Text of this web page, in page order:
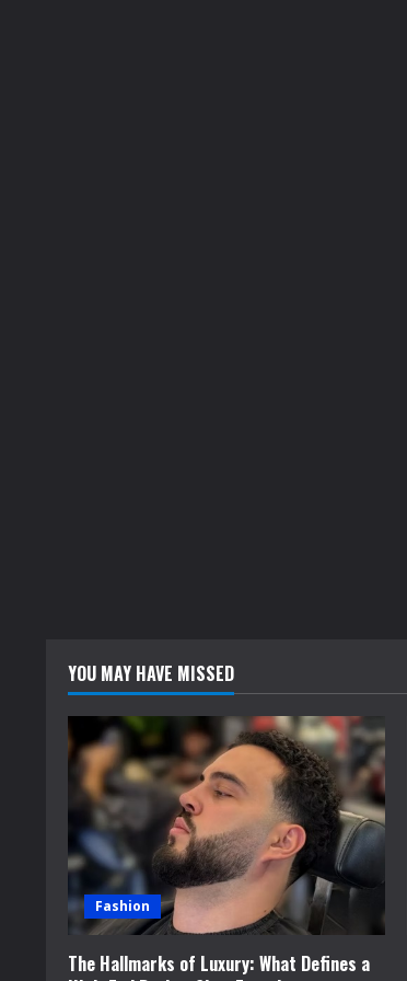
YOU MAY HAVE MISSED
Fashion
The Hallmarks of Luxury: What Defines a